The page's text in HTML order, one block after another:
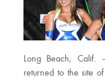
Long Beach, Calif.
returned to the site